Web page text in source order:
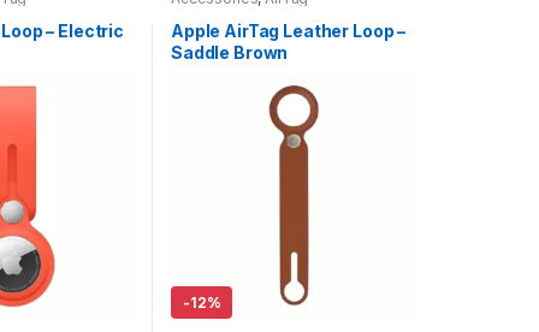
– Electric
Apple AirTag Leather Loop –
Saddle Brown
-12%